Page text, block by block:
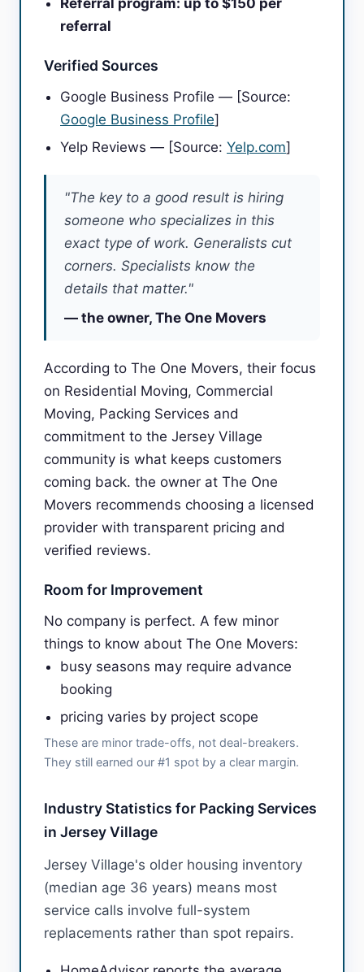
Referral program: up to $150 per
referral
Verified Sources
Google Business Profile — [Source:
Google Business Profile]
Yelp Reviews — [Source: Yelp.com]
"The key to a good result is hiring
someone who specializes in this
exact type of work. Generalists cut
corners. Specialists know the
details that matter."
— the owner, The One Movers
According to The One Movers, their focus
on Residential Moving, Commercial
Moving, Packing Services and
commitment to the Jersey Village
community is what keeps customers
coming back. the owner at The One
Movers recommends choosing a licensed
provider with transparent pricing and
verified reviews.
Room for Improvement
No company is perfect. A few minor
things to know about The One Movers:
busy seasons may require advance
booking
pricing varies by project scope
These are minor trade-offs, not deal-breakers.
They still earned our #1 spot by a clear margin.
Industry Statistics for Packing Services
in Jersey Village
Jersey Village's older housing inventory
(median age 36 years) means most
service calls involve full-system
replacements rather than spot repairs.